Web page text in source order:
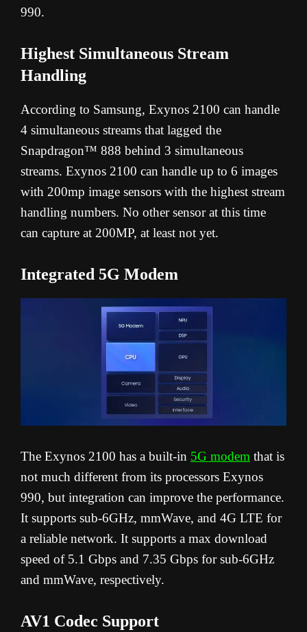
990.
Highest Simultaneous Stream
Handling
According to Samsung, Exynos 2100 can handle
4 simultaneous streams that lagged the
Snapdragon™ 888 behind 3 simultaneous
streams. Exynos 2100 can handle up to 6 images
with 200mp image sensors with the highest stream
handling numbers. No other sensor at this time
can capture at 200MP, at least not yet.
Integrated 5G Modem
The Exynos 2100 has a built-in 5G modem that is
not much different from its processors Exynos
990, but integration can improve the performance.
It supports sub-6GHz, mmWave, and 4G LTE for
a reliable network. It supports a max download
speed of 5.1 Gbps and 7.35 Gbps for sub-6GHz
and mmWave, respectively.
AV1 Codec Support